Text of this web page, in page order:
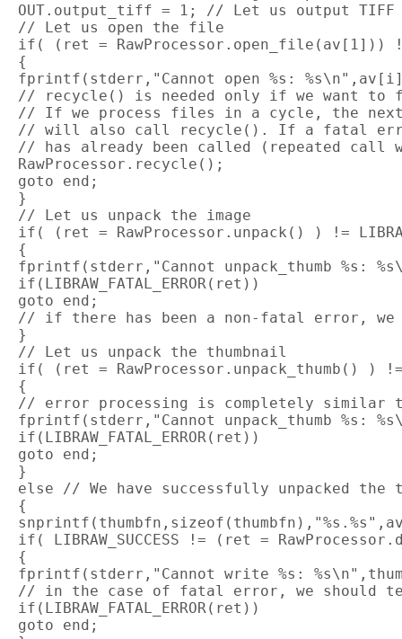
OUT.output_tiff = 1; // Let us output TIFF
// Let us open the file
if( (ret = RawProcessor.open_file(av[1])) !=
{
fprintf(stderr,"Cannot open %s:
// recycle() is needed only if we want to
// If we process files in a cycle, the
// will also call recycle(). If a fatal error
// has already been called (repeated call
RawProcessor.recycle();
goto end;
}
// Let us unpack the image
if( (ret = RawProcessor.unpack() ) !=
{
fprintf(stderr,"Cannot unpack_thumb %s:
if(LIBRAW_FATAL_ERROR(ret))
goto end;
// if there has been a non-fatal error,
}
// Let us unpack the thumbnail
if( (ret = RawProcessor.unpack_thumb() ) !=
{
// error processing is completely similar
fprintf(stderr,"Cannot unpack_thumb %s:
if(LIBRAW_FATAL_ERROR(ret))
goto end;
}
else // We have successfully unpacked
{
if( LIBRAW_SUCCESS != (ret =
{
fprintf(stderr,"Cannot write %s:
// in the case of fatal error, we should
if(LIBRAW_FATAL_ERROR(ret))
goto end;